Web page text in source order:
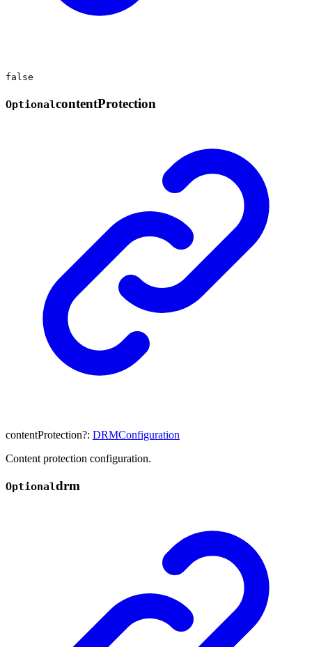
false
OptionalcontentProtection
contentProtection?: DRMConfiguration
Content protection configuration.
Optionaldrm